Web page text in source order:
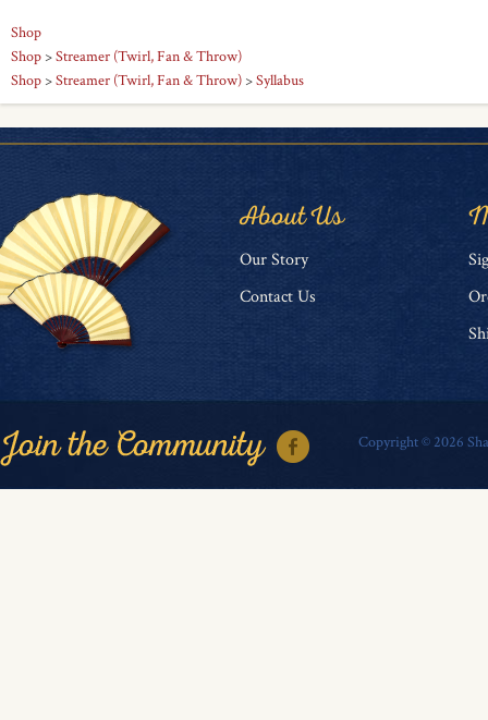
Shop
Shop >Streamer (Twirl, Fan & Throw)
Shop >Streamer (Twirl, Fan & Throw) >Syllabus
About Us
Our Story
Contact Us
Copyright © 2026